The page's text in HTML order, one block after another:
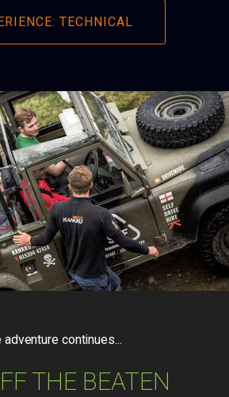
TECHNICAL
adventure continues...
THE BEATEN